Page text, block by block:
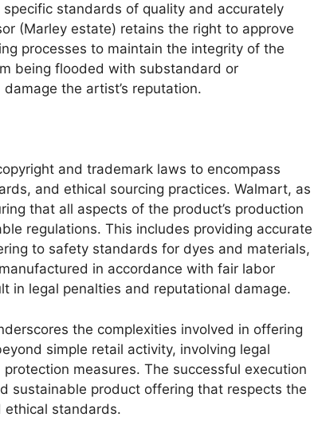
standards of quality and accurately
(Marley estate) retains the right to approve
processes to maintain the integrity of the
being flooded with substandard or
the artist’s reputation.
and trademark laws to encompass
and ethical sourcing practices. Walmart, as
that all aspects of the product’s production
regulations. This includes providing accurate
to safety standards for dyes and materials,
in accordance with fair labor
in legal penalties and reputational damage.
the complexities involved in offering
simple retail activity, involving legal
measures. The successful execution
sustainable product offering that respects the
ethical standards.